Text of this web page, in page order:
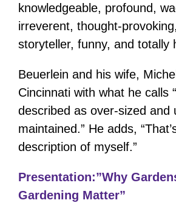
knowledgeable, profound,
irreverent, thought-
storyteller, funny, and totally
Beuerlein and his wife,
Cincinnati with what he calls
described as over-sized and
maintained.” He adds,
description of myself.”
Presentation:”Why
Gardening Matter”